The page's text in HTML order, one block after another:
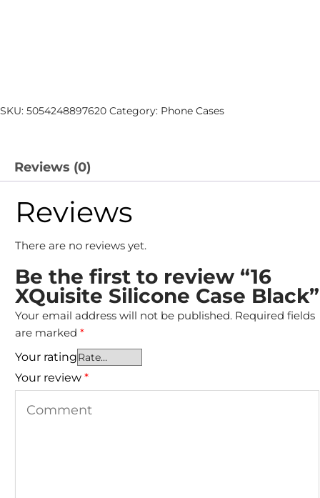
SKU: 5054248897620 Category: Phone Cases
Reviews (0)
Reviews
There are no reviews yet.
Be the first to review “16
XQuisite Silicone Case Black”
Your email address will not be published. Required fields
are marked *
Your rating
Your review *